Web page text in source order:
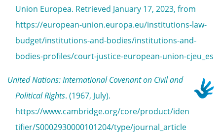
Union Europea. Retrieved January 17, 2023, from
https://european-union.europa.eu/institutions-law-
budget/institutions-and-bodies/institutions-and-
bodies-profiles/court-justice-european-union-cjeu_es
United Nations: International Covenant on Civil and
Political Rights. (1967, July).
https://www.cambridge.org/core/product/iden
tifier/S0002930000101204/type/journal_article